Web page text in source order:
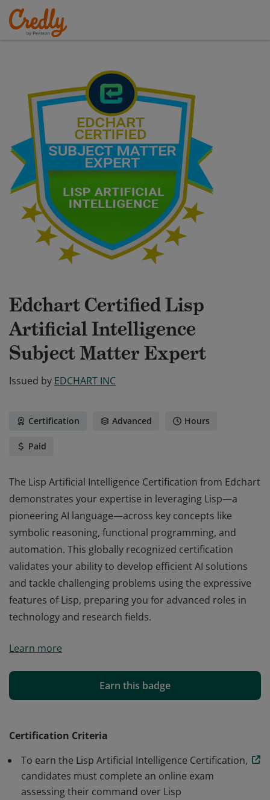
Edchart Certified Lisp
Artificial Intelligence
Subject Matter Expert
Issued by EDCHART INC
Certification Advanced Hours
Paid
The Lisp Artificial Intelligence Certification from Edchart
demonstrates your expertise in leveraging Lisp—a
pioneering AI language—across key concepts like
symbolic reasoning, functional programming, and
automation. This globally recognized certification
validates your ability to develop efficient AI solutions
and tackle challenging problems using the expressive
features of Lisp, preparing you for advanced roles in
technology and research fields.
demonstrates your expertise in leveraging Lisp—a
symbolic reasoning, functional programming, and
automation. This globally recognized certification
and tackle challenging problems using the expressive
technology and research fields.
Learn more
Earn this badge
Certification Criteria
To earn the Lisp Artificial Intelligence Certification,
candidates must complete an online exam
assessing their command over Lisp